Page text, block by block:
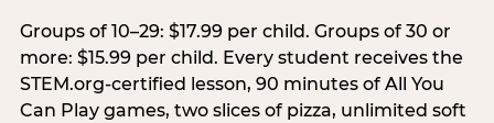
Groups of 10–29: $17.99 per child. Groups of 30 or
more: $15.99 per child. Every student receives the
STEM.org-certified lesson, 90 minutes of All You
Can Play games, two slices of pizza, unlimited soft